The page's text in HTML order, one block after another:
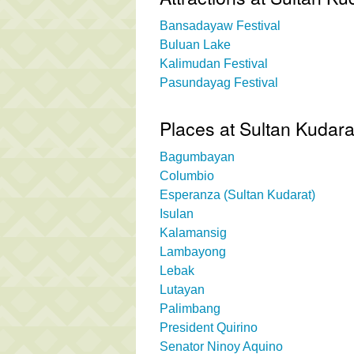
Bansadayaw Festival
Buluan Lake
Kalimudan Festival
Pasundayag Festival
Places at Sultan
Bagumbayan
Columbio
Esperanza (Sultan Kudarat)
Isulan
Kalamansig
Lambayong
Lebak
Lutayan
Palimbang
President Quirino
Senator Ninoy Aquino